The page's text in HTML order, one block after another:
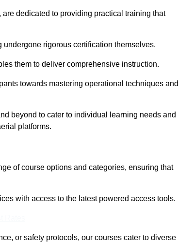
, are dedicated to providing practical training that
undergone rigorous certification themselves.
them to deliver comprehensive instruction.
towards mastering operational techniques and
beyond to cater to individual learning needs and
platforms.
of course options and categories, ensuring that
with access to the latest powered access tools.
or safety protocols, our courses cater to diverse